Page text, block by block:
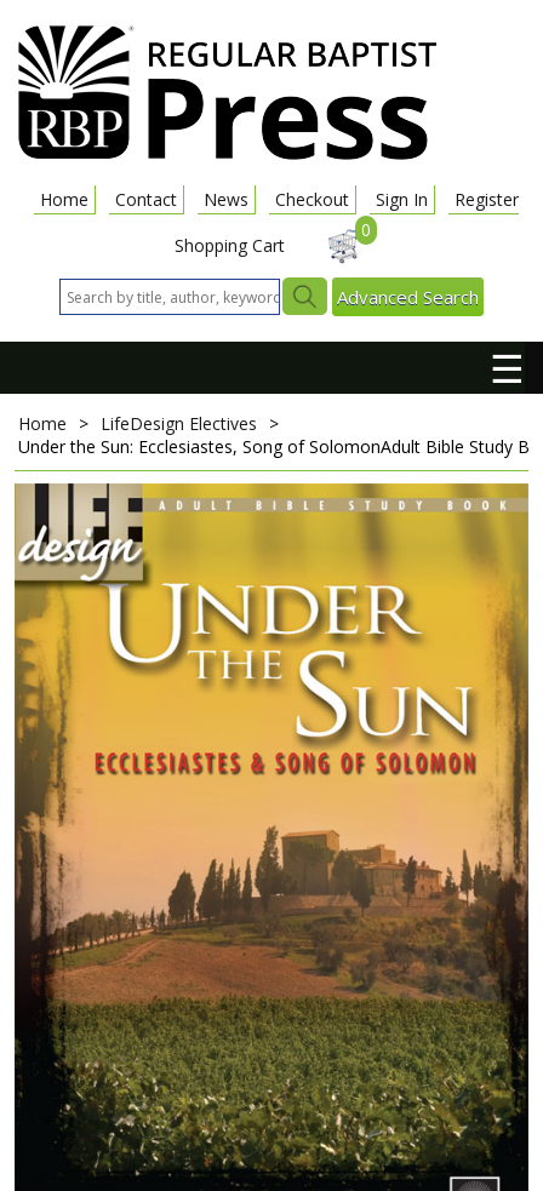
Home Contact News Checkout Sign In
Register
Shopping Cart
0
Advanced Search
☰
Home > LifeDesign Electives
>
Under the Sun: Ecclesiastes, Song of SolomonAdult Bible Study